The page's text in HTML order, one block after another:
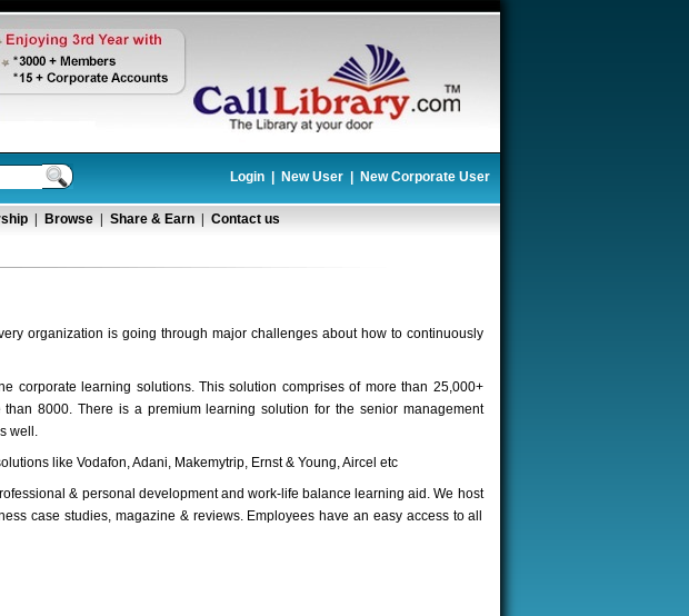
Login New User New Corporate User
Browse Share & Earn
Contact us
organization is going through major challenges about how to continuously
corporate learning solutions. This solution comprises of more than 25,000+
8000. There is a premium learning solution for the senior management
well.
like Vodafon, Adani, Makemytrip, Ernst & Young, Aircel etc
& personal development and work-life balance learning aid. We host
case studies, magazine & reviews. Employees have an easy access to all